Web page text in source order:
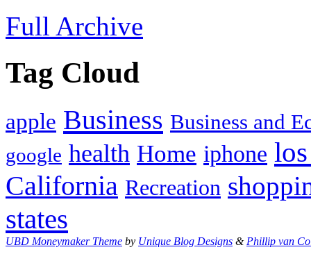
Full Archive
Tag Cloud
apple Business Business and
google health Home iphone
California Recreation
states
UBD Moneymaker Theme by Unique Blog Designs & Phillip van